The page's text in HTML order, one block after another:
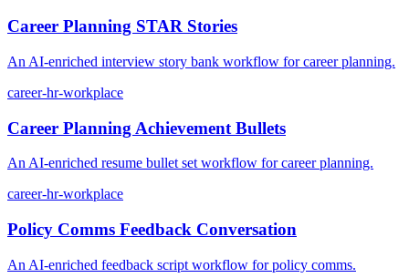
Career Planning STAR Stories
An AI-enriched interview story bank workflow for career planning.
career-hr-workplace
Career Planning Achievement Bullets
An AI-enriched resume bullet set workflow for career planning.
career-hr-workplace
Policy Comms Feedback Conversation
An AI-enriched feedback script workflow for policy comms.